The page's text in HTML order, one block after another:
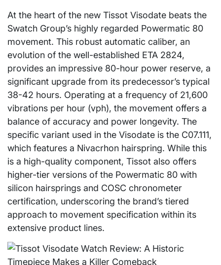
At the heart of the new Tissot Visodate beats the
Swatch Group’s highly regarded Powermatic 80
movement. This robust automatic caliber, an
evolution of the well-established ETA 2824,
provides an impressive 80-hour power reserve, a
significant upgrade from its predecessor’s typical
38-42 hours. Operating at a frequency of 21,600
vibrations per hour (vph), the movement offers a
balance of accuracy and power longevity. The
specific variant used in the Visodate is the C07.111,
which features a Nivacrhon hairspring. While this
is a high-quality component, Tissot also offers
higher-tier versions of the Powermatic 80 with
silicon hairsprings and COSC chronometer
certification, underscoring the brand’s tiered
approach to movement specification within its
extensive product lines.